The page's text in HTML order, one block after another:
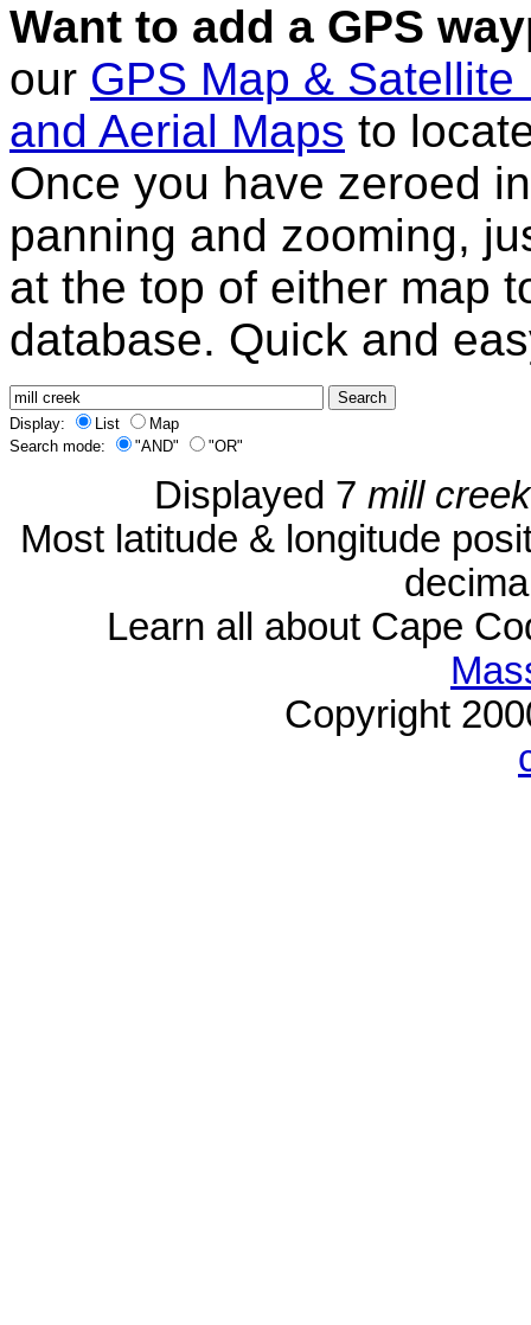
Want to add a GPS
our GPS Map & Satellite
and Aerial Maps to
Once you have zeroed
panning and zooming,
at the top of either map
database. Quick and
Display: List
Map
Search mode:
"AND" "OR"
Displayed 7 mill creek
Most latitude & longitude
Learn all about Cape
Copyright